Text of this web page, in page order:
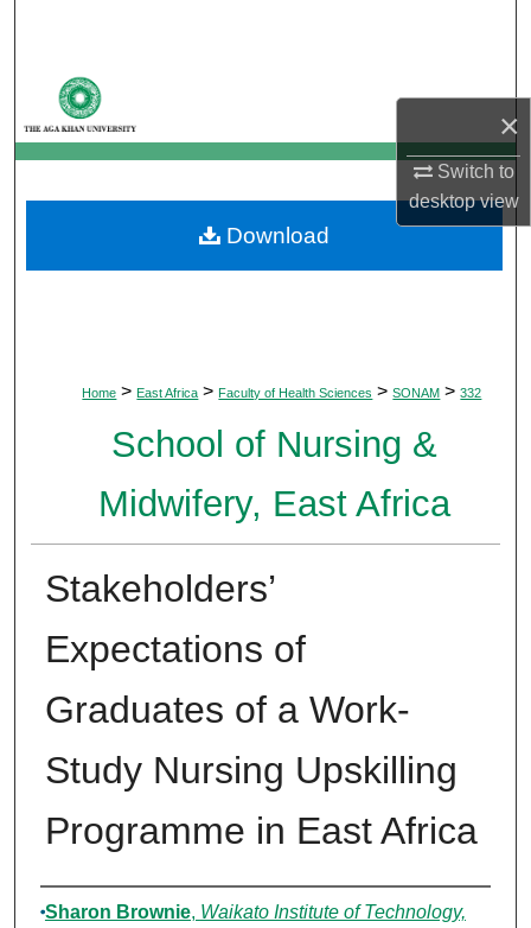
×
Switch to
desktopview
My Account
About
Digital Commons Network™
Home > East Africa > Faculty of Health Sciences > SONAM > 332
School of Nursing &
Midwifery, East Africa
Stakeholders’
Expectations of
Graduates of a Work-
Study Nursing Upskilling
Programme in East Africa
Authors
Sharon Brownie, Waikato Institute of Technology,
Download